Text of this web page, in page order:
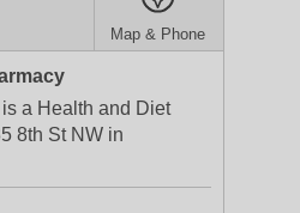
Map & Phone
a Health and Diet
8th St NW in